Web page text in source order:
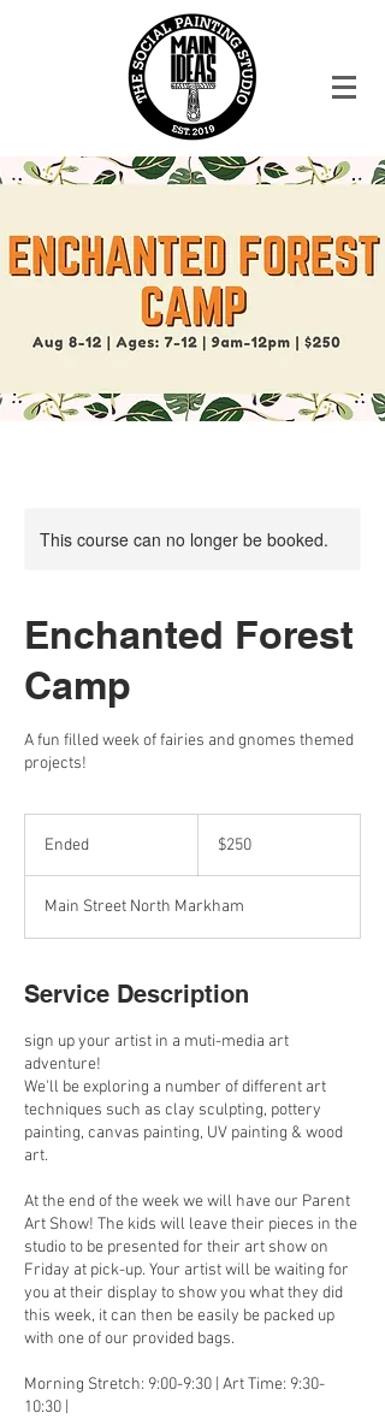
This course can no longer be booked.
Enchanted Forest
Camp
A fun filled week of fairies and gnomes themed
projects!
Ended
e
d
Canadian
dollars$250
Main Street North Markham
Service Description
sign up your artist in a muti-media ​art
adventure!
We'll be exploring a number of different art
techniques such as clay sculpting, pottery
painting, canvas painting, UV painting & wood
art.
At the end of the week we will have our Parent
Art Show! The kids will leave their pieces in the
studio to be presented for their art show on
Friday at pick-up. Your artist will be waiting for
you at their display to show you what they did
this week, it can then be easily be packed up
with one of our provided bags.
Morning Stretch: 9:00-9:30 | Art Time: 9:30-
10:30 |